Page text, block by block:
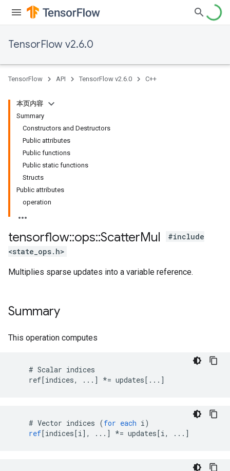
TensorFlow v2.6.0
TensorFlow API TensorFlow v2.6.0 C++
本页内容
Summary
Constructors and Destructors
Public attributes
Public functions
Public static functions
Structs
Public attributes
operation
tensorflow::ops::ScatterMul
#include
<state_ops.h>
Multiplies sparse updates into a variable reference.
Summary
This operation computes
    # Scalar indices
    ref[indices, ...] *= updates[...]
# Vector indices (for each i)
ref[indices[i] , ... ] *= updates[i, ... ]